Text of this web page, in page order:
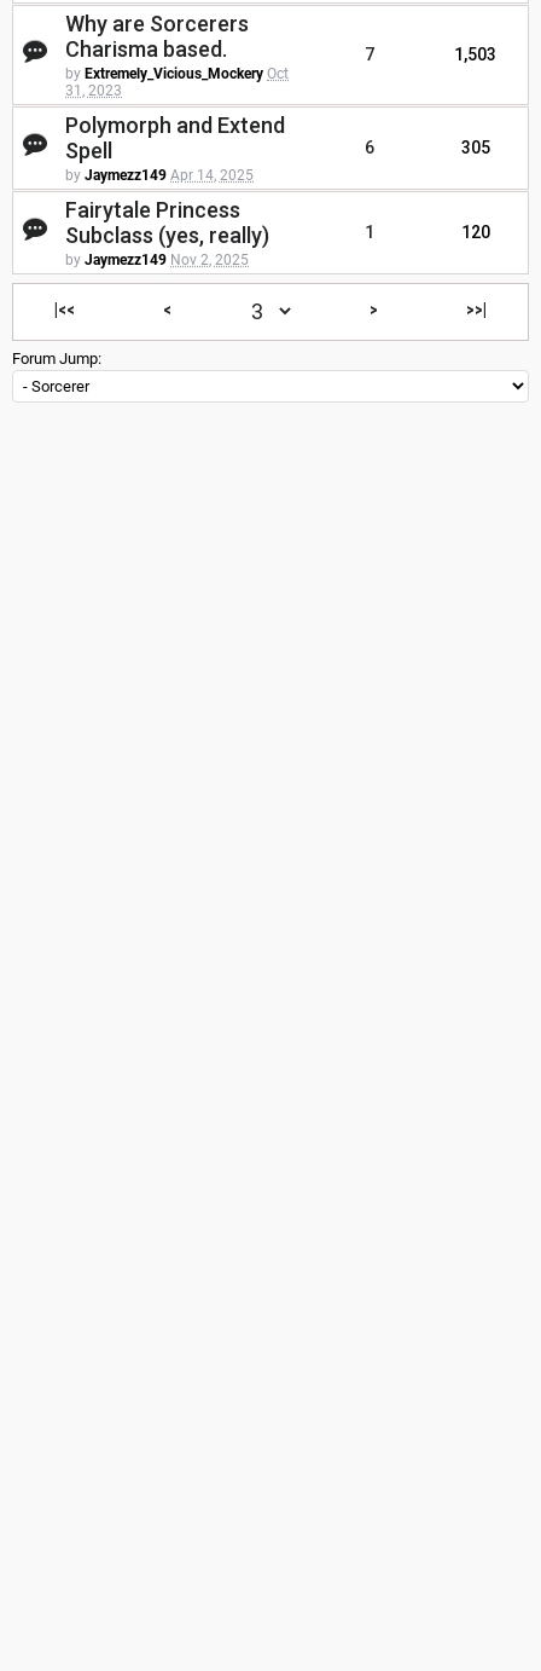
Why are Sorcerers
Charisma based.
by Extremely_Vicious_Mockery Oct
31, 2023
7 1,503
Polymorph and Extend
Spell
by Jaymezz149 Apr 14, 2025
6 305
Fairytale Princess
Subclass (yes, really)
by Jaymezz149 Nov 2, 2025
1 120
|<< < > >>|
Forum Jump: